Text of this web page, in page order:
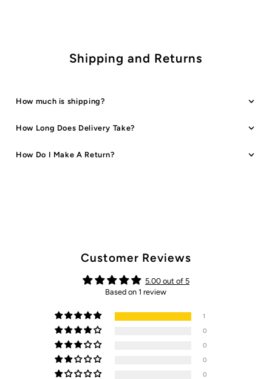
Shipping and Returns
How much is shipping?
How Long Does Delivery Take?
How Do I Make A Return?
Customer Reviews
5.00 out of 5
Based on 1 review
1
0
0
0
0